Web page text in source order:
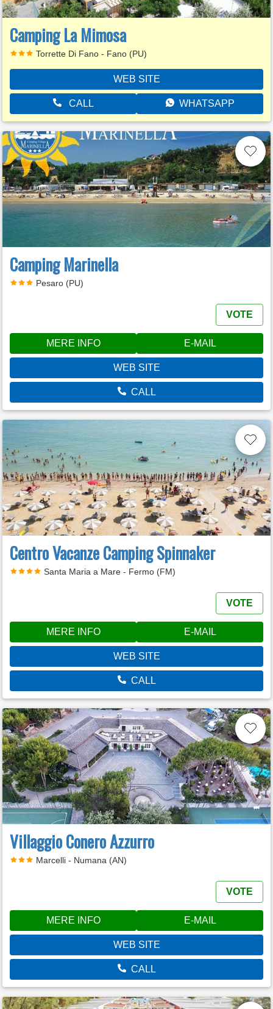
Camping La Mimosa
Torrette Di Fano - Fano (PU)
WEB SITE
CALL WHATSAPP
Camping Marinella
Pesaro (PU)
VOTE
MERE INFO E-MAIL
WEB SITE
CALL
Centro Vacanze Camping Spinnaker
Santa Maria a Mare - Fermo (FM)
VOTE
MERE INFO E-MAIL
WEB SITE
CALL
Villaggio Conero Azzurro
Marcelli - Numana (AN)
VOTE
MERE INFO E-MAIL
WEB SITE
CALL